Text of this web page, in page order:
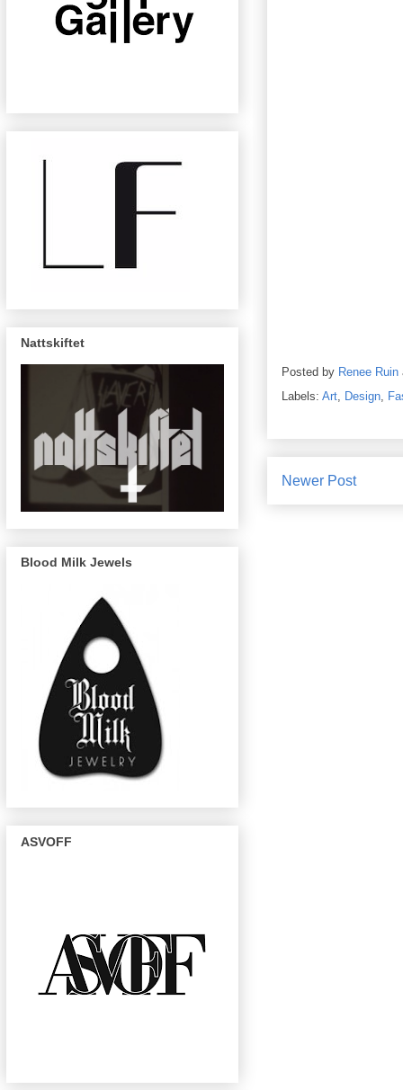
Posted by Renee Ruin
Labels: Art, Design,
Newer Post
Nattskiftet
Blood Milk Jewels
ASVOFF